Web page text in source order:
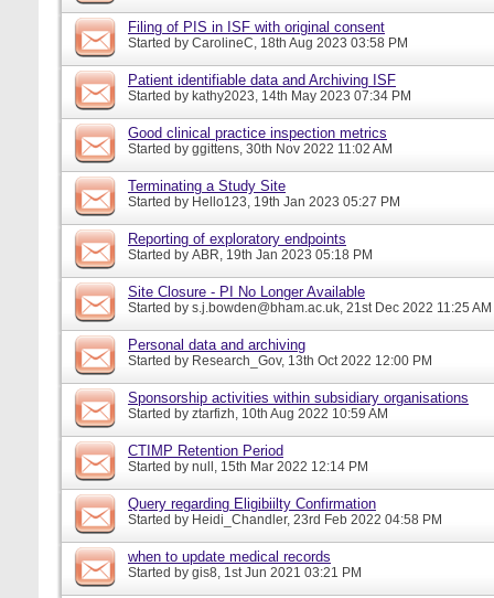
Filing of PIS in ISF with original consent
Started by CarolineC, 18th Aug 2023 03:58 PM
Patient identifiable data and Archiving ISF
Started by kathy2023, 14th May 2023 07:34 PM
Good clinical practice inspection metrics
Started by ggittens, 30th Nov 2022 11:02 AM
Terminating a Study Site
Started by Hello123, 19th Jan 2023 05:27 PM
Reporting of exploratory endpoints
Started by ABR, 19th Jan 2023 05:18 PM
Site Closure - PI No Longer Available
Started by s.j.bowden@bham.ac.uk, 21st Dec 2022 11:25 AM
Personal data and archiving
Started by Research_Gov, 13th Oct 2022 12:00 PM
Sponsorship activities within subsidiary organisations
Started by ztarfizh, 10th Aug 2022 10:59 AM
CTIMP Retention Period
Started by null, 15th Mar 2022 12:14 PM
Query regarding Eligibiilty Confirmation
Started by Heidi_Chandler, 23rd Feb 2022 04:58 PM
when to update medical records
Started by gis8, 1st Jun 2021 03:21 PM